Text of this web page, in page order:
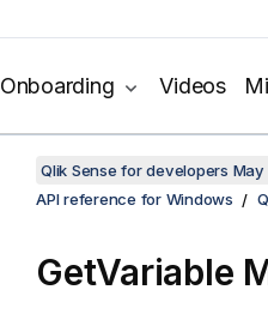
Onboarding Videos
Qlik Sense for developers
API reference for Windows
GetVariable